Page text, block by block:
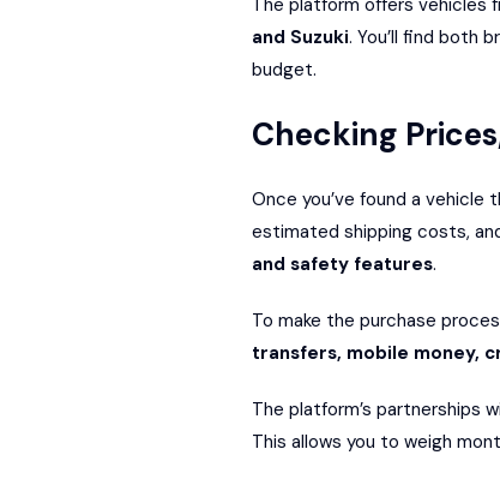
The platform offers vehicles
and Suzuki. You’ll find both
budget.
Checking
Once you’ve found a
estimated shipping costs,
and safety features.
To make the purchase
transfers, mobile money,
The platform’s partnerships
This allows you to weigh